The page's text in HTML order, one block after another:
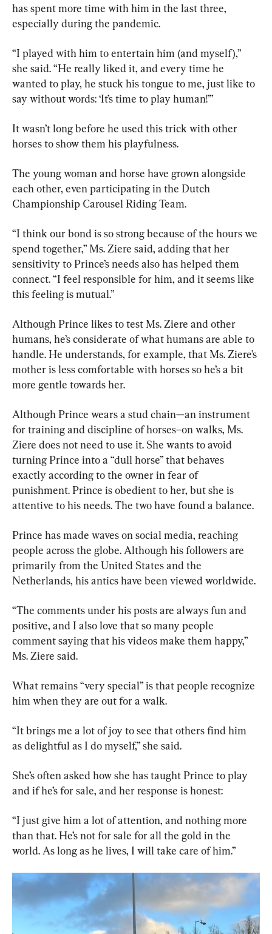
has spent more time with him in the last three,
especially during the pandemic.
“I played with him to entertain him (and myself),”
she said. “He really liked it, and every time he
wanted to play, he stuck his tongue to me, just like to
say without words: ‘It’s time to play human!’”
It wasn’t long before he used this trick with other
horses to show them his playfulness.
The young woman and horse have grown alongside
each other, even participating in the Dutch
Championship Carousel Riding Team.
“I think our bond is so strong because of the hours we
spend together,” Ms. Ziere said, adding that her
sensitivity to Prince’s needs also has helped them
connect. “I feel responsible for him, and it seems like
this feeling is mutual.”
Although Prince likes to test Ms. Ziere and other
humans, he’s considerate of what humans are able to
handle. He understands, for example, that Ms. Ziere’s
mother is less comfortable with horses so he’s a bit
more gentle towards her.
Although Prince wears a stud chain—an instrument
for training and discipline of horses–on walks, Ms.
Ziere does not need to use it. She wants to avoid
turning Prince into a “dull horse” that behaves
exactly according to the owner in fear of
punishment. Prince is obedient to her, but she is
attentive to his needs. The two have found a balance.
Prince has made waves on social media, reaching
people across the globe. Although his followers are
primarily from the United States and the
Netherlands, his antics have been viewed worldwide.
“The comments under his posts are always fun and
positive, and I also love that so many people
comment saying that his videos make them happy,”
Ms. Ziere said.
What remains “very special” is that people recognize
him when they are out for a walk.
“It brings me a lot of joy to see that others find him
as delightful as I do myself,” she said.
She’s often asked how she has taught Prince to play
and if he’s for sale, and her response is honest:
“I just give him a lot of attention, and nothing more
than that. He’s not for sale for all the gold in the
world. As long as he lives, I will take care of him.”